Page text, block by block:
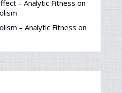
– Analytic Fitness on
– Analytic Fitness on